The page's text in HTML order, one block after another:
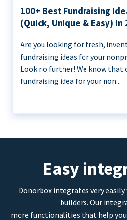
100+ Best Fundraising
(Quick, Unique & Easy) in
Are you looking for fresh,
fundraising ideas for your
Look no further! We know that
fundraising idea for your non...
Easy
Donorbox integrates very
builders. Our
more functionalities that help